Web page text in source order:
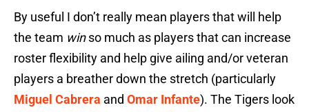
By useful I don’t really mean players that will help
the team winso much as players that can increase
roster flexibility and help give ailing and/or veteran
players a breather down the stretch (particularly
Miguel Cabrera and Omar Infante). The Tigers look